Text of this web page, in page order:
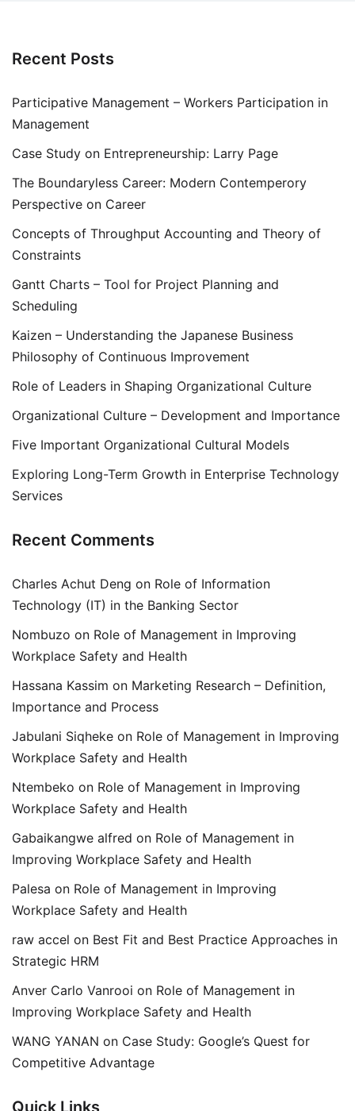
Recent Posts
Participative Management – Workers Participation in
Management
Case Study on Entrepreneurship: Larry Page
The Boundaryless Career: Modern Contemperory
Perspective on Career
Concepts of Throughput Accounting and Theory of
Constraints
Gantt Charts – Tool for Project Planning and
Scheduling
Kaizen – Understanding the Japanese Business
Philosophy of Continuous Improvement
Role of Leaders in Shaping Organizational Culture
Organizational Culture – Development and Importance
Five Important Organizational Cultural Models
Exploring Long-Term Growth in Enterprise Technology
Services
Recent Comments
Charles Achut Deng on Role of Information
Technology (IT) in the Banking Sector
Nombuzo on Role of Management in Improving
Workplace Safety and Health
Hassana Kassim on Marketing Research – Definition,
Importance and Process
Jabulani Siqheke on Role of Management in Improving
Workplace Safety and Health
Ntembeko on Role of Management in Improving
Workplace Safety and Health
Gabaikangwe alfred on Role of Management in
Improving Workplace Safety and Health
Palesa on Role of Management in Improving
Workplace Safety and Health
raw accel on Best Fit and Best Practice Approaches in
Strategic HRM
Anver Carlo Vanrooi on Role of Management in
Improving Workplace Safety and Health
WANG YANAN on Case Study: Google’s Quest for
Competitive Advantage